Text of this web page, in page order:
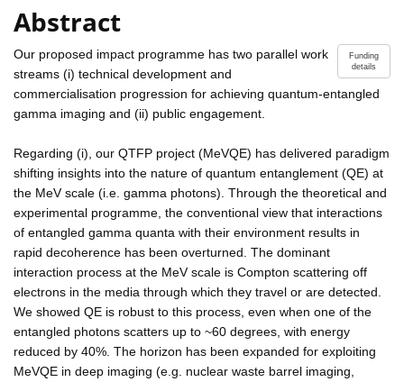
Abstract
Funding
details
Our proposed impact programme has two parallel work
streams (i) technical development and
commercialisation progression for achieving quantum-entangled
gamma imaging and (ii) public engagement.
Regarding (i), our QTFP project (MeVQE) has delivered paradigm
shifting insights into the nature of quantum entanglement (QE) at
the MeV scale (i.e. gamma photons). Through the theoretical and
experimental programme, the conventional view that interactions
of entangled gamma quanta with their environment results in
rapid decoherence has been overturned. The dominant
interaction process at the MeV scale is Compton scattering off
electrons in the media through which they travel or are detected.
We showed QE is robust to this process, even when one of the
entangled photons scatters up to ~60 degrees, with energy
reduced by 40%. The horizon has been expanded for exploiting
MeVQE in deep imaging (e.g. nuclear waste barrel imaging,